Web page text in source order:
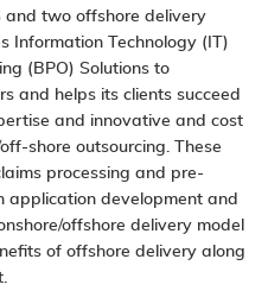
and two offshore delivery
Information Technology (IT)
(BPO) Solutions to
and helps its clients succeed
and innovative and cost
shore outsourcing. These
processing and pre-
application development and
offshore delivery model
of offshore delivery along